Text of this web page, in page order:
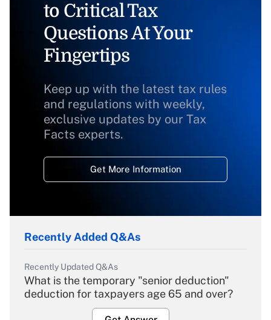
to Critical Tax
Questions At Your
Fingertips
Keep up with the latest tax rules
and regulations with weekly,
exclusive updates by our Tax
Facts experts.
Get More Information
Recently Added Q&As
Recently Updated Q&As
What is the temporary "senior deduction"
deduction for taxpayers age 65 and over?